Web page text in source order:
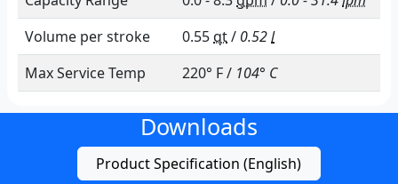
SapCheck!
PerformanceDependent on configuation
Max Pressure Range
0.0 - 20.0ft/
Capacity Range
0.0 - 8.3gpm/0.0 - 31.4